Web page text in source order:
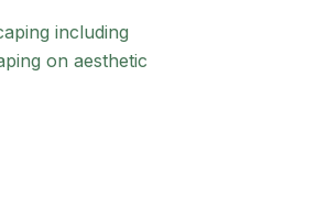
including
on aesthetic